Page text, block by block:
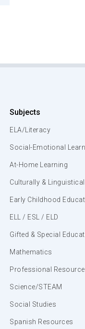
Subjects
ELA/Literacy
Social-Emotional
At-Home Learning
Culturally &
Early Childhood
ELL / ESL / ELD
Gifted & Special
Mathematics
Professional
Science/STEAM
Social Studies
Spanish Resources